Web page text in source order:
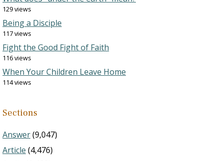
129 views
Being a Disciple
117 views
Fight the Good Fight of Faith
116 views
When Your Children Leave Home
114 views
Sections
Answer(9,047)
Article (4,476)